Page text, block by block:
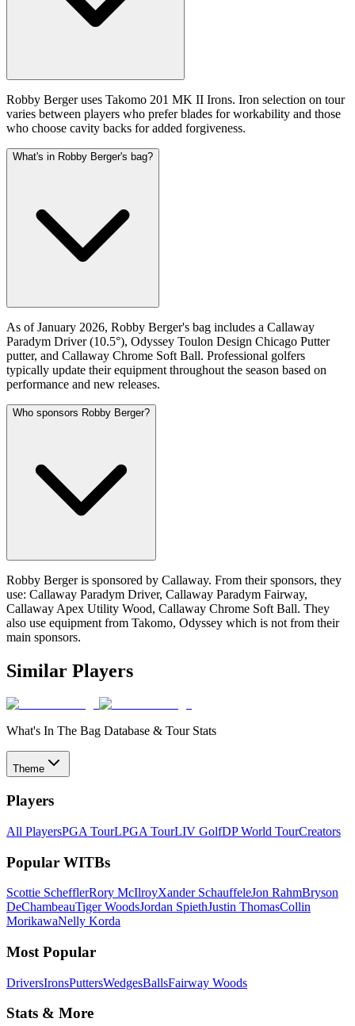
Robby Berger uses Takomo 201 MK II Irons. Iron selection on tour
varies between players who prefer blades for workability and those
who choose cavity backs for added forgiveness.
What's in Robby Berger's bag?
As of January 2026, Robby Berger's bag includes a Callaway
Paradym Driver (10.5°), Odyssey Toulon Design Chicago Putter
putter, and Callaway Chrome Soft Ball. Professional golfers
typically update their equipment throughout the season based on
performance and new releases.
Who sponsors Robby Berger?
Robby Berger is sponsored by Callaway. From their sponsors, they
use: Callaway Paradym Driver, Callaway Paradym Fairway,
Callaway Apex Utility Wood, Callaway Chrome Soft Ball. They
also use equipment from Takomo, Odyssey which is not from their
main sponsors.
Similar Players
What's In The Bag Database & Tour Stats
Theme
Players
All PlayersPGA TourLPGA TourLIV GolfDP World TourCreators
Popular WITBs
Scottie SchefflerRory McIlroyXander SchauffeleJon RahmBryson
DeChambeauTiger WoodsJordan SpiethJustin ThomasCollin
MorikawaNelly Korda
Most Popular
DriversIronsPuttersWedgesBallsFairway Woods
Stats & More